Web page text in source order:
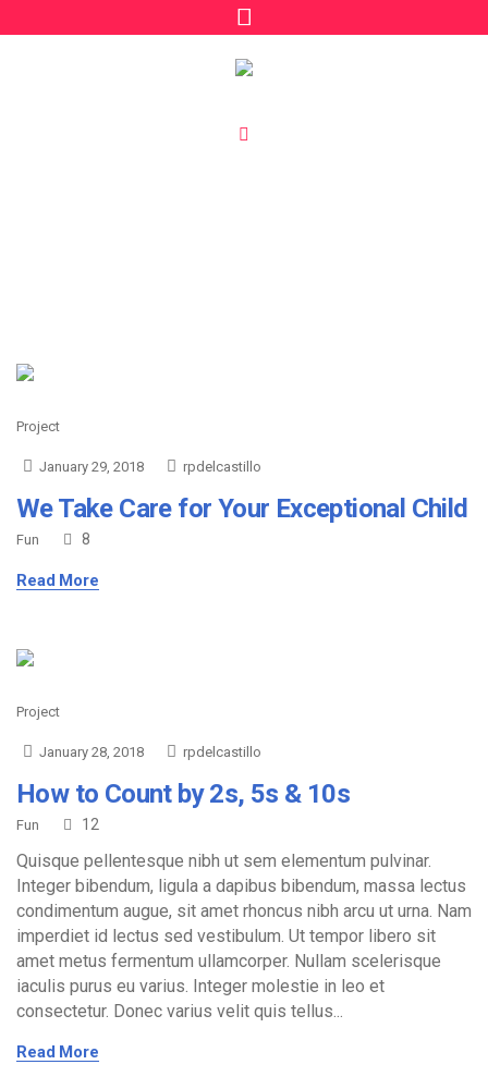
Project
January 29, 2018 rpdelcastillo
We Take Care for Your Exceptional Child
Fun 8
Read More
Project
January 28, 2018 rpdelcastillo
How to Count by 2s, 5s & 10s
Fun 12
Quisque pellentesque nibh ut sem elementum pulvinar.
Integer bibendum, ligula a dapibus bibendum, massa lectus
condimentum augue, sit amet rhoncus nibh arcu ut urna. Nam
imperdiet id lectus sed vestibulum. Ut tempor libero sit
amet metus fermentum ullamcorper. Nullam scelerisque
iaculis purus eu varius. Integer molestie in leo et
consectetur. Donec varius velit quis tellus...
Read More